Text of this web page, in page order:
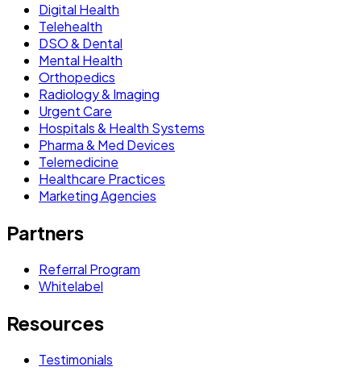
Digital Health
Telehealth
DSO & Dental
Mental Health
Orthopedics
Radiology & Imaging
Urgent Care
Hospitals & Health Systems
Pharma & Med Devices
Telemedicine
Healthcare Practices
Marketing Agencies
Partners
Referral Program
Whitelabel
Resources
Testimonials